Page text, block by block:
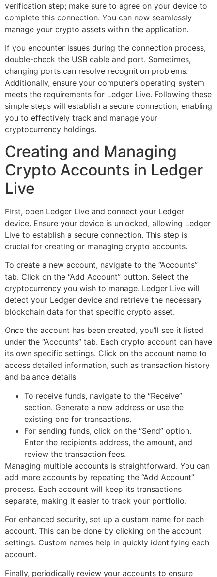
verification step; make sure to agree on your device to
complete this connection. You can now seamlessly
manage your crypto assets within the application.
If you encounter issues during the connection process,
double-check the USB cable and port. Sometimes,
changing ports can resolve recognition problems.
Additionally, ensure your computer’s operating system
meets the requirements for Ledger Live. Following these
simple steps will establish a secure connection, enabling
you to effectively track and manage your
cryptocurrency holdings.
Creating and Managing
Crypto Accounts in Ledger
Live
First, open Ledger Live and connect your Ledger
device. Ensure your device is unlocked, allowing Ledger
Live to establish a secure connection. This step is
crucial for creating or managing crypto accounts.
To create a new account, navigate to the “Accounts”
tab. Click on the “Add Account” button. Select the
cryptocurrency you wish to manage. Ledger Live will
detect your Ledger device and retrieve the necessary
blockchain data for that specific crypto asset.
Once the account has been created, you’ll see it listed
under the “Accounts” tab. Each crypto account can have
its own specific settings. Click on the account name to
access detailed information, such as transaction history
and balance details.
To receive funds, navigate to the “Receive”
section. Generate a new address or use the
existing one for transactions.
For sending funds, click on the “Send” option.
Enter the recipient’s address, the amount, and
review the transaction fees.
Managing multiple accounts is straightforward. You can
add more accounts by repeating the “Add Account”
process. Each account will keep its transactions
separate, making it easier to track your portfolio.
For enhanced security, set up a custom name for each
account. This can be done by clicking on the account
settings. Custom names help in quickly identifying each
account.
Finally, periodically review your accounts to ensure